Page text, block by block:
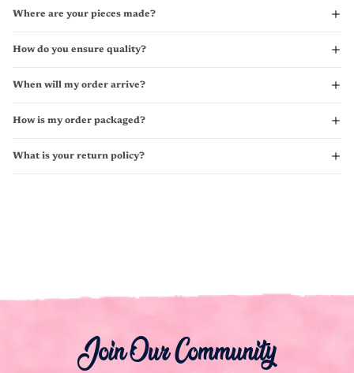
Where are your pieces made?
How do you ensure quality?
When will my order arrive?
How is my order packaged?
What is your return policy?
Join Our Community